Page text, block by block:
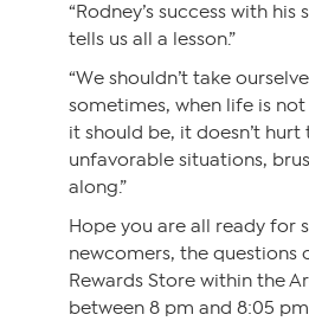
“Rodney’s success with
tells us all a lesson.”
“We shouldn’t take
sometimes, when life is
it should be, it doesn’t
unfavorable situations,
along.”
Hope you are all ready for
newcomers, the questions
Rewards Store within the
between 8 pm and 8:05